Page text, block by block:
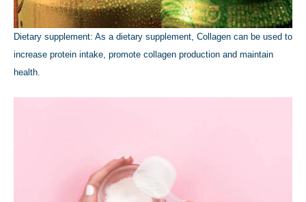
Dietary supplement: As a dietary supplement, Collagen can be used to
increase protein intake, promote collagen production and maintain
health.